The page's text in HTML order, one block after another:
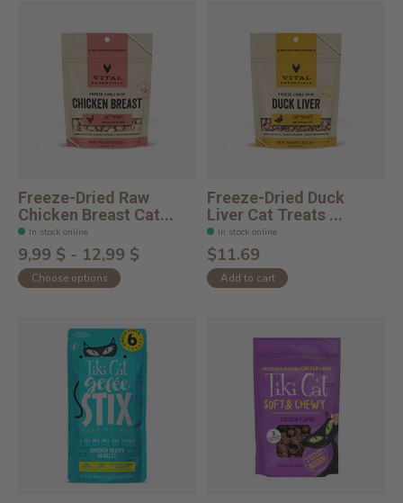
Freeze-Dried Raw
Chicken Breast Cat...
In stock online
9,99 $ - 12,99 $
Choose options
Freeze-Dried Duck
Liver Cat Treats ...
In stock online
$11.69
Add to cart